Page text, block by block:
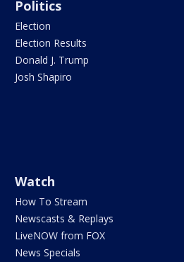
Politics
Election
Election Results
Donald J. Trump
Josh Shapiro
Watch
How To Stream
Newscasts & Replays
LiveNOW from FOX
News Specials